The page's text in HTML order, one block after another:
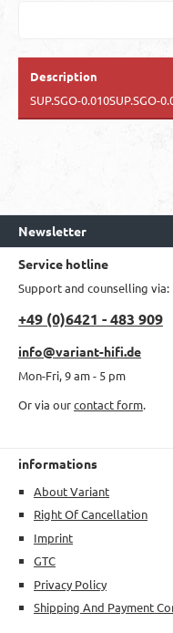
Description
SUP.SGO-0.010SUP.SGO-
Newsletter
Service hotline
Support and counselling via:
+49 (0)6421 - 483 909
info@variant-hifi.de
Mon-Fri, 9 am - 5 pm
Or via ourcontact form.
informations
About Variant
Right Of Cancellation
Imprint
GTC
Privacy Policy
Shipping And Payment